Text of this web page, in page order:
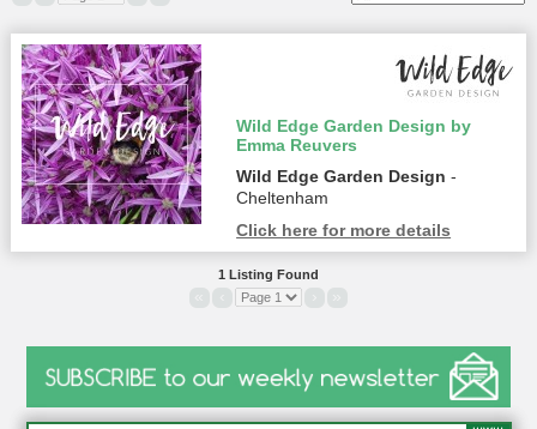
Wild Edge Garden Design by
Emma Reuvers
Wild Edge Garden Design -
Cheltenham
Click here for more details
1 Listing Found